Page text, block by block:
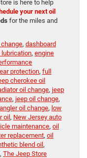
is here to help
your next oil
for the miles and
, dashboard
lubrication, engine
protection, full
cherokee oil
oil change, jeep
, jeep oil change,
oil change, low
oil, New Jersey auto
maintenance, oil
replacement, oil
blend oil,
, The Jeep Store